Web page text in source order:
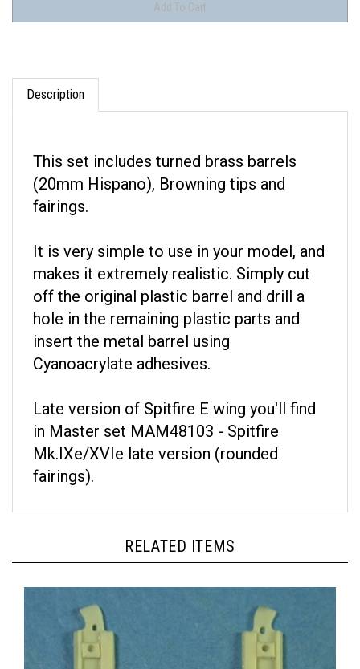
Description
(20mm Hispano), Browning tips and
fairings.
makes it extremely realistic. Simply cut
off the original plastic barrel and drill a
hole in the remaining plastic parts and
insert the metal barrel using
Cyanoacrylate adhesives.
in Master set MAM48103 - Spitfire
Mk.IXe/XVIe late version (rounded
fairings).